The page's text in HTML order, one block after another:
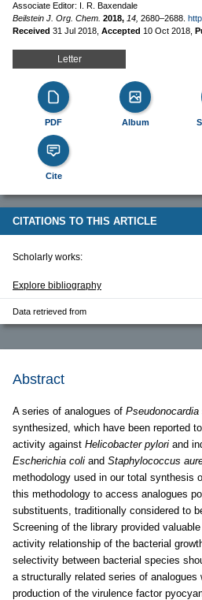
Associate Editor: I. R. Baxendale
Beilstein J. Org. Chem. 2018, 14, 2680–2688.
Received 31 Jul 2018 Accepted 10 Oct 2018
Letter
PDF Album
Cite
CITATIONS TO THIS ARTICLE
Scholarly works:
Explore bibliography
Data retrieved from
Abstract
A series of analogues of Pseudonocardia
synthesized, which have been reported
activity against Helicobacter pylori and
Escherichia coli and Staphylococcus
methodology used in our total synthesis
this methodology to access analogues
substituents, traditionally considered to
Screening of the library provided
activity relationship of the bacterial
selectivity between bacterial species
a structurally related series of analogues
production of the virulence factor